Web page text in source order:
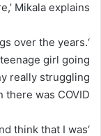
Mikala explains.
over the years.
girl going
really struggling
there was COVID.
think that I was